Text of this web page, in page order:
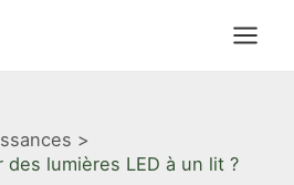
des lumières LED à un lit ?